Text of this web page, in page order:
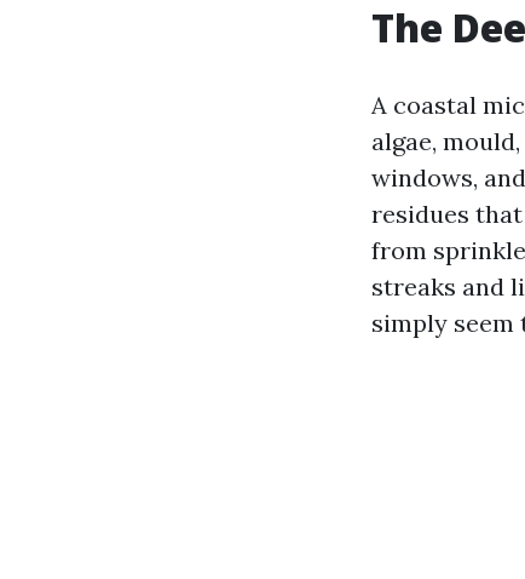
The
A coastal
algae,
windows,
residues
from
streaks and
simply seem